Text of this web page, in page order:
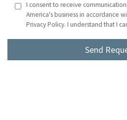
I consent to receive
America's business in accordance
Privacy Policy. I understand that I